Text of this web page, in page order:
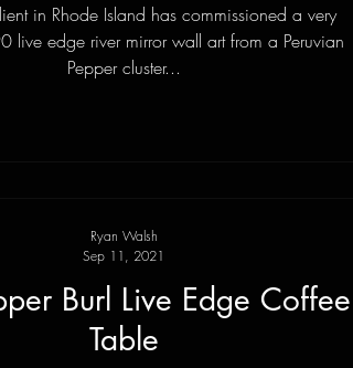
in Rhode Island has commissioned a very
live edge river mirror wall art from a Peruvian
Pepper cluster...
Burl Live Edge Coffee
Table
Ryan Walsh
Sep 11, 2021